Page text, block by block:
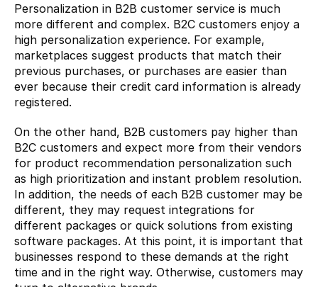
Personalization in B2B customer service is much
more different and complex. B2C customers enjoy a
high personalization experience. For example,
marketplaces suggest products that match their
previous purchases, or purchases are easier than
ever because their credit card information is already
registered.
On the other hand, B2B customers pay higher than
B2C customers and expect more from their vendors
for product recommendation personalization such
as high prioritization and instant problem resolution.
In addition, the needs of each B2B customer may be
different, they may request integrations for
different packages or quick solutions from existing
software packages. At this point, it is important that
businesses respond to these demands at the right
time and in the right way. Otherwise, customers may